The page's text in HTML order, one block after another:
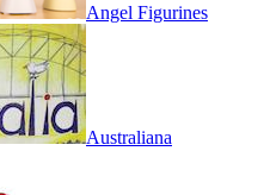
Angel Figurines
Australiana